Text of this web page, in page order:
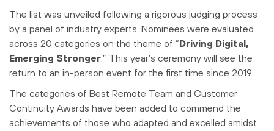
The list was unveiled following a rigorous judging process
by a panel of industry experts. Nominees were evaluated
across 20 categories on the theme of “Driving Digital,
Emerging Stronger .” This year’s ceremony will see the
return to an in-person event for the first time since 2019.
The categories of Best Remote Team and Customer
Continuity Awards have been added to commend the
achievements of those who adapted and excelled amidst